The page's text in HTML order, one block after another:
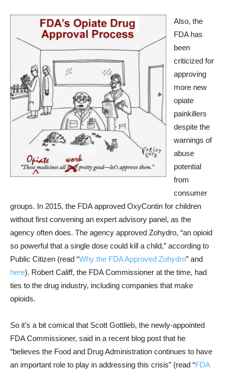
Also, the
FDA has
been
criticized for
approving
more new
opiate
painkillers
despite the
warnings of
abuse
potential
from
consumer
groups. In 2015, the FDA approved OxyContin for children
without first convening an expert advisory panel, as the
agency often does. The agency approved Zohydro, “an opioid
so powerful that a single dose could kill a child,” according to
Public Citizen (read “Why the FDA Approved Zohydro” and
here). Robert Califf, the FDA Commissioner at the time, had
ties to the drug industry, including companies that make
opioids.
So it’s a bit comical that Scott Gottlieb, the newly-appointed
FDA Commissioner, said in a recent blog post that he
“believes the Food and Drug Administration continues to have
an important role to play in addressing this crisis” (read “FDA